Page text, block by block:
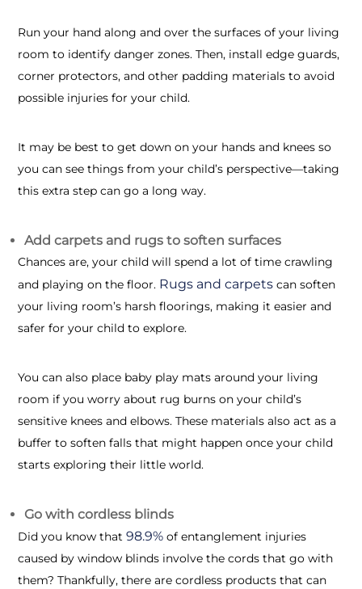
Run your hand along and over the surfaces of your living
room to identify danger zones. Then, install edge guards,
corner protectors, and other padding materials to avoid
possible injuries for your child.
It may be best to get down on your hands and knees so
you can see things from your child’s perspective—taking
this extra step can go a long way.
Add carpets and rugs to soften surfaces
Chances are, your child will spend a lot of time crawling
and playing on the floor. Rugs and carpets can soften
your living room’s harsh floorings, making it easier and
safer for your child to explore.
You can also place baby play mats around your living
room if you worry about rug burns on your child’s
sensitive knees and elbows. These materials also act as a
buffer to soften falls that might happen once your child
starts exploring their little world.
Go with cordless blinds
Did you know that 98.9% of entanglement injuries
caused by window blinds involve the cords that go with
them? Thankfully, there are cordless products that can